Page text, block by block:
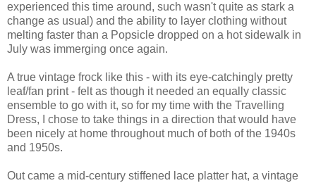
experienced this time around, such wasn't quite as stark a
change as usual) and the ability to layer clothing without
melting faster than a Popsicle dropped on a hot sidewalk in
July was immerging once again.
A true vintage frock like this - with its eye-catchingly pretty
leaf/fan print - felt as though it needed an equally classic
ensemble to go with it, so for my time with the Travelling
Dress, I chose to take things in a direction that would have
been nicely at home throughout much of both of the 1940s
and 1950s.
Out came a mid-century stiffened lace platter hat, a vintage